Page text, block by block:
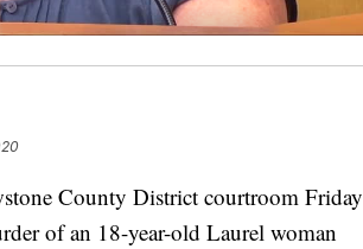
County District courtroom Friday
of an 18-year-old Laurel woman